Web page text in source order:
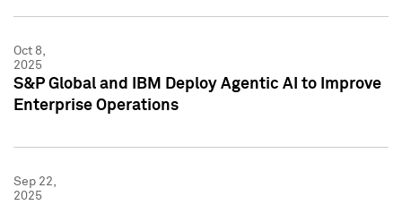
Oct 8,
2025
S&P Global and IBM Deploy Agentic AI to Improve
Enterprise Operations
Sep 22,
2025